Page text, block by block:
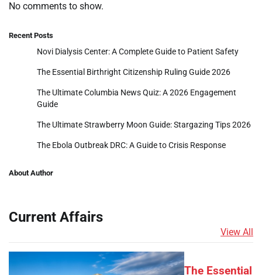
No comments to show.
Recent Posts
Novi Dialysis Center: A Complete Guide to Patient Safety
The Essential Birthright Citizenship Ruling Guide 2026
The Ultimate Columbia News Quiz: A 2026 Engagement
Guide
The Ultimate Strawberry Moon Guide: Stargazing Tips 2026
The Ebola Outbreak DRC: A Guide to Crisis Response
About Author
Current Affairs
View All
The Essential